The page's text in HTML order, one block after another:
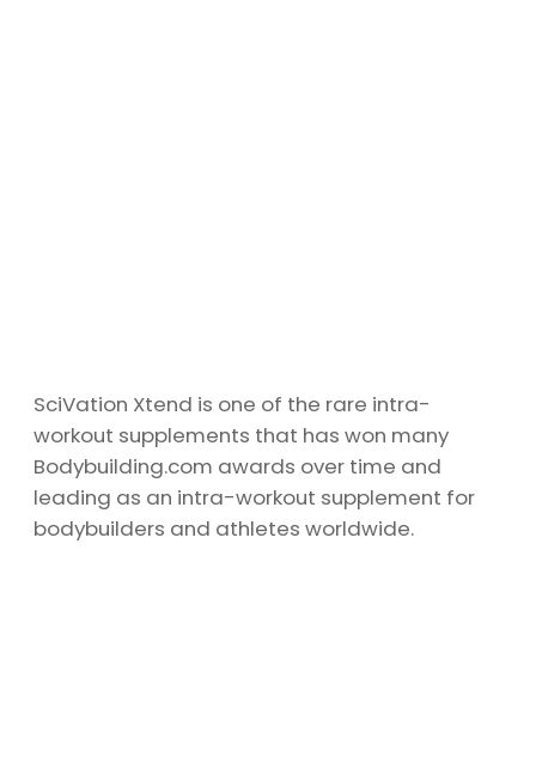
SciVation Xtend is one of the rare intra-
workout supplements that has won many
Bodybuilding.com awards over time and
leading as an intra-workout supplement for
bodybuilders and athletes worldwide.